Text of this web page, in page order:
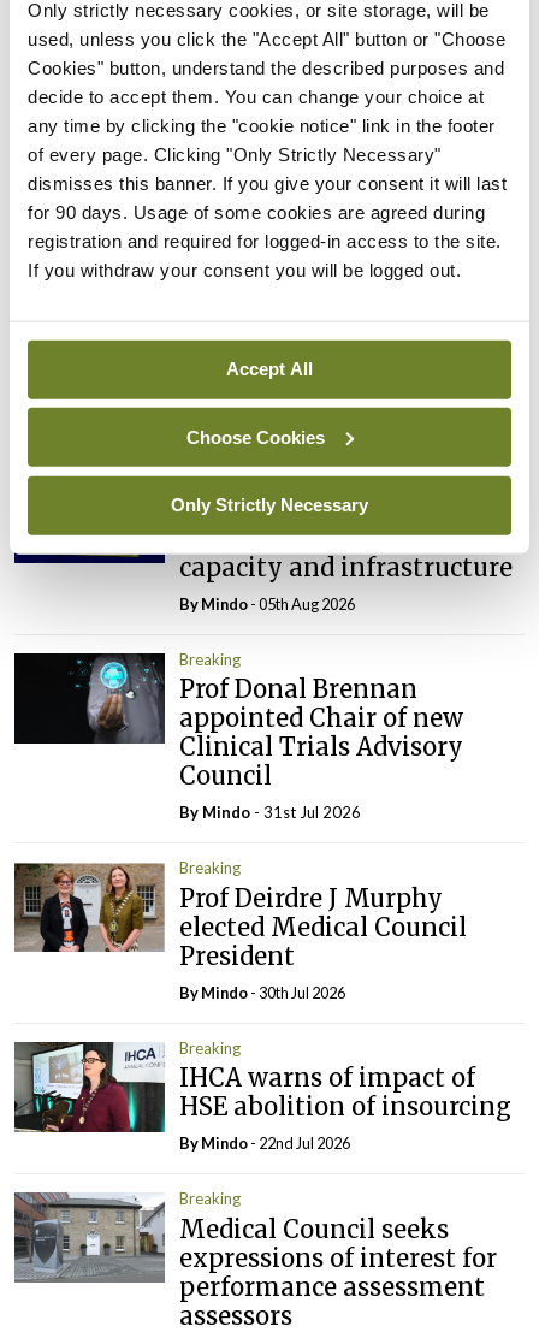
Only strictly necessary cookies, or site storage, will be
used, unless you click the "Accept All" button or "Choose
Cookies" button, understand the described purposes and
decide to accept them. You can change your choice at
any time by clicking the "cookie notice" link in the footer
of every page. Clicking "Only Strictly Necessary"
dismisses this banner. If you give your consent it will last
for 90 days. Usage of some cookies are agreed during
registration and required for logged-in access to the site.
If you withdraw your consent you will be logged out.
Accept All
Choose Cookies
Only Strictly Necessary
Drs Hameed and Malone worked with RCSI
colleagues Mr Jemil Saidi and Ms Gina Rizq, and
collaborators Mr Sean Gallagher, Mr Enda O’Dowd
and Mr Derek Vallence in NCAD.
Leave a Reply
You must belogged into post a comment.
ADVERTISEMENT
Breaking
IMO calls for ‘major
investment’ to expand GP
capacity and infrastructure
ByMindo- 05th Aug 2026
Breaking
Prof Donal Brennan
appointed Chair of new
Clinical Trials Advisory
Council
By Mindo - 31st Jul 2026
Breaking
Prof Deirdre J Murphy
elected Medical Council
President
ByMindo- 30th Jul 2026
Breaking
IHCA warns of impact of
HSE abolition of insourcing
ByMindo- 22nd Jul 2026
Breaking
Medical Council seeks
expressions of interest for
performance assessment
assessors